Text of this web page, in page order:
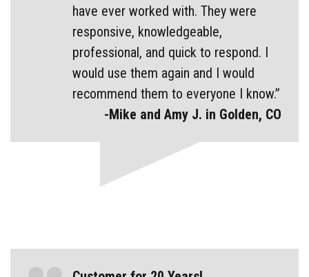
have ever worked with. They were
responsive, knowledgeable,
professional, and quick to respond. I
would use them again and I would
recommend them to everyone I know.”
-Mike and Amy J. in Golden, CO